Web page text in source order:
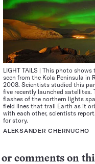
LIGHT TAILS | This photo
seen from the Kola Peninsula in
2008. Scientists studied this
five recently launched satellites.
flashes of the northern lights
field lines that trail Earth as it
with each other, scientists
for story.
ALEKSANDER CHERNUCHO
or comments on